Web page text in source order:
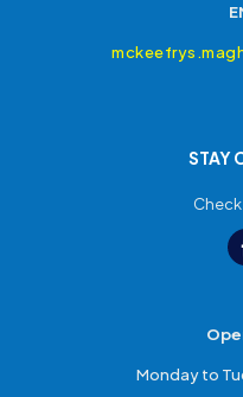
STAY
Monday to